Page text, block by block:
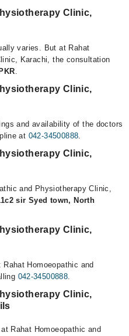
Clinic,
varies. But at Rahat
Karachi, the consultation
.
Clinic,
and availability of the doctors
at 042-34500888.
Clinic,
and Physiotherapy Clinic,
sir Syed town, North
Clinic,
Homoeopathic and
042-34500888.
Clinic,
Rahat Homoeopathic and